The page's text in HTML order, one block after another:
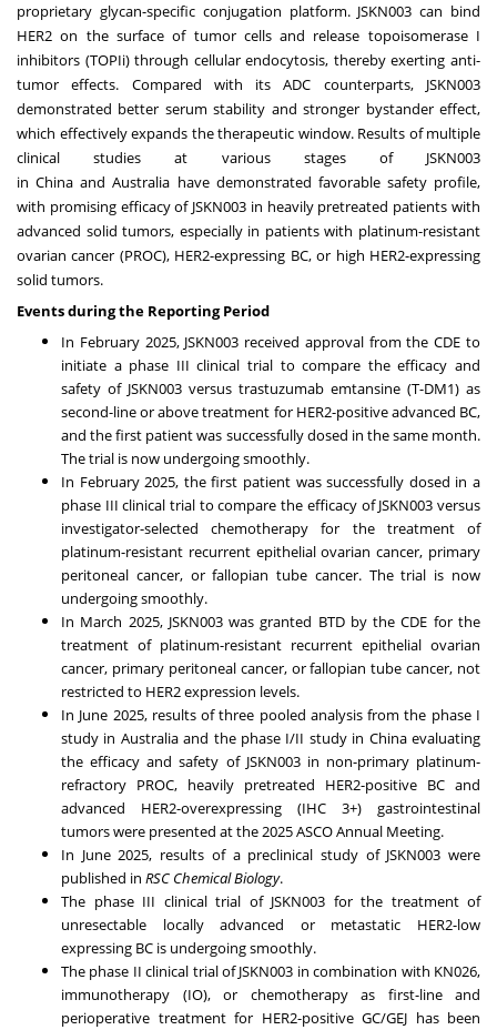
proprietary glycan-specific conjugation platform. JSKN003 can bind
HER2 on the surface of tumor cells and release topoisomerase I
inhibitors (TOPIi) through cellular endocytosis, thereby exerting anti-
tumor effects. Compared with its ADC counterparts, JSKN003
demonstrated better serum stability and stronger bystander effect,
which effectively expands the therapeutic window. Results of multiple
clinical studies at various stages of JSKN003
inChina andAustralia have demonstrated favorable safety profile,
with promising efficacy of JSKN003 in heavily pretreated patients with
advanced solid tumors, especially in patients with platinum-resistant
ovarian cancer (PROC), HER2-expressing BC, or high HER2-expressing
solid tumors.
Events during the Reporting Period
In February 2025, JSKN003 received approval from the CDE to
initiate a phase III clinical trial to compare the efficacy and
safety of JSKN003 versus trastuzumab emtansine (T-DM1) as
second-line or above treatment for HER2-positive advanced BC,
and the first patient was successfully dosed in the same month.
The trial is now undergoing smoothly.
In February 2025, the first patient was successfully dosed in a
phase III clinical trial to compare the efficacy of JSKN003 versus
investigator-selected chemotherapy for the treatment of
platinum-resistant recurrent epithelial ovarian cancer, primary
peritoneal cancer, or fallopian tube cancer. The trial is now
undergoing smoothly.
In March 2025, JSKN003 was granted BTD by the CDE for the
treatment of platinum-resistant recurrent epithelial ovarian
cancer, primary peritoneal cancer, or fallopian tube cancer, not
restricted to HER2 expression levels.
In June 2025, results of three pooled analysis from the phase I
study in Australiaand the phase I/II study in Chinaevaluating
the efficacy and safety of JSKN003 in non-primary platinum-
refractory PROC, heavily pretreated HER2-positive BC and
advanced HER2-overexpressing (IHC 3+) gastrointestinal
tumors were presented at the 2025 ASCO Annual Meeting.
In June 2025, results of a preclinical study of JSKN003 were
published in RSC Chemical Biology.
The phase III clinical trial of JSKN003 for the treatment of
unresectable locally advanced or metastatic HER2-low
expressing BC is undergoing smoothly.
The phase II clinical trial of JSKN003 in combination with KN026,
immunotherapy (IO), or chemotherapy as first-line and
perioperative treatment for HER2-positive GC/GEJ has been